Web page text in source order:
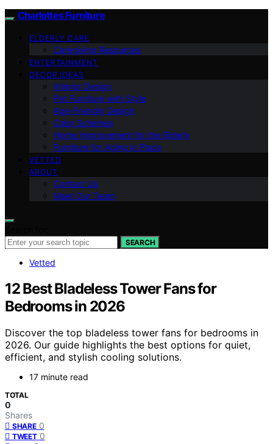
Charlottes Furniture
ELDERLY CARE
Caregiving Resources
ENTERTAINMENT
DECOR IDEAS
Interior Design
Pet Furniture with Style
Age-Friendly Design
Color Schemes
Home Improvement for the Elderly
Furniture for Aging in Place
VETTED
ABOUT
Contact Us
Meet Our Team
SEARCH
Vetted
12 Best Bladeless Tower Fans for
Bedrooms in 2026
Discover the top bladeless tower fans for bedrooms in
2026. Our guide highlights the best options for quiet,
efficient, and stylish cooling solutions.
17 minute read
TOTAL
0
Shares
SHARE 0
TWEET 0